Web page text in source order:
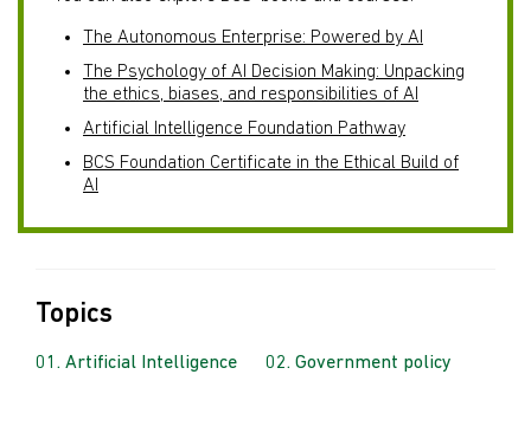
The Autonomous Enterprise: Powered by AI
The Psychology of AI Decision Making: Unpacking
the ethics, biases, and responsibilities of AI
Artificial Intelligence Foundation Pathway
BCS Foundation Certificate in the Ethical Build of
AI
Topics
Artificial Intelligence Government policy